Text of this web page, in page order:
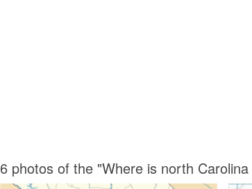
6 photos of the "Where is north